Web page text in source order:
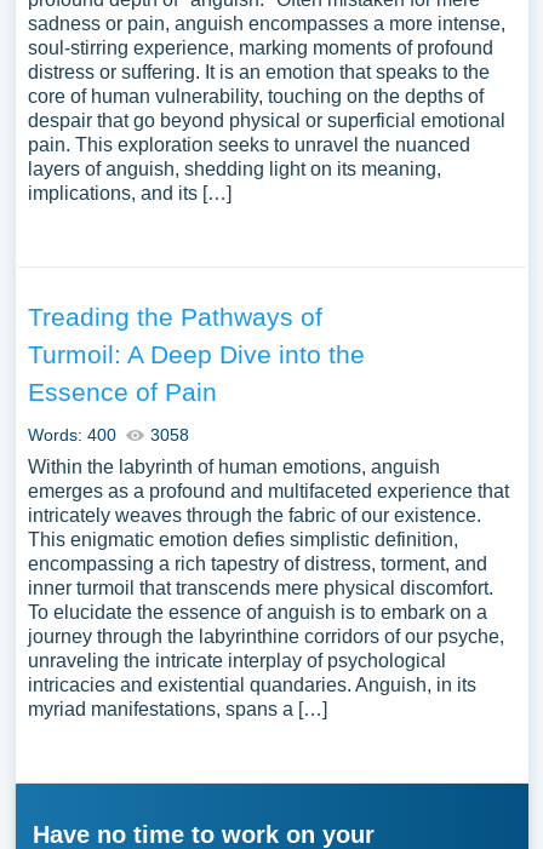
sadness or pain, anguish encompasses a more intense,
soul-stirring experience, marking moments of profound
distress or suffering. It is an emotion that speaks to the
core of human vulnerability, touching on the depths of
despair that go beyond physical or superficial emotional
pain. This exploration seeks to unravel the nuanced
layers of anguish, shedding light on its meaning,
implications, and its […]
Treading the Pathways of
Turmoil: A Deep Dive into the
Essence of Pain
Words: 400 3058
Within the labyrinth of human emotions, anguish
emerges as a profound and multifaceted experience that
intricately weaves through the fabric of our existence.
This enigmatic emotion defies simplistic definition,
encompassing a rich tapestry of distress, torment, and
inner turmoil that transcends mere physical discomfort.
To elucidate the essence of anguish is to embark on a
journey through the labyrinthine corridors of our psyche,
unraveling the intricate interplay of psychological
intricacies and existential quandaries. Anguish, in its
myriad manifestations, spans a […]
Have no time to work on your